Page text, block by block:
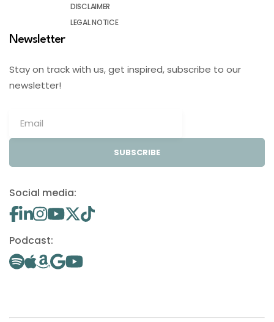
DISCLAIMER
LEGAL NOTICE
Newsletter
Stay on track with us, get inspired, subscribe to our
newsletter!
SUBSCRIBE
Social media:
Podcast: